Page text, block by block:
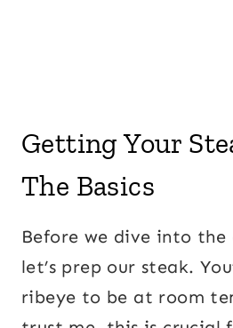
Getting Your
The Basics
Before we dive into the
let’s prep our steak.
ribeye to be at room